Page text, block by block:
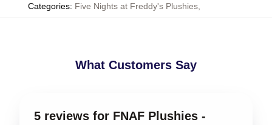
Categories: Five Nights at Freddy's Plushies,
What Customers Say
5 reviews for FNAF Plushies -